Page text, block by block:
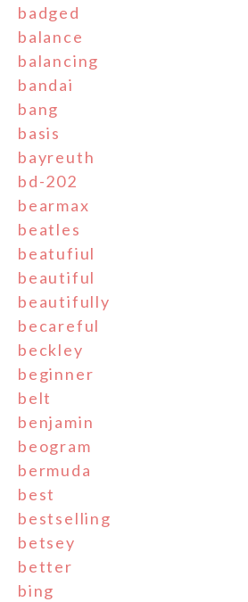
badged
balance
balancing
bandai
bang
basis
bayreuth
bd-202
bearmax
beatles
beatufiul
beautiful
beautifully
becareful
beckley
beginner
belt
benjamin
beogram
bermuda
best
bestselling
betsey
better
bing